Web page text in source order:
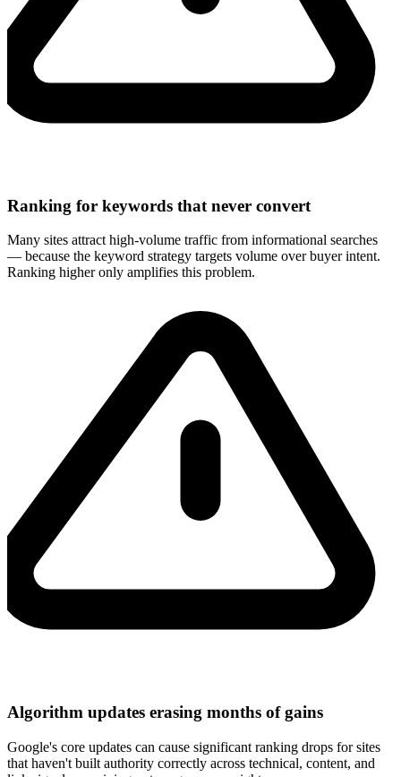
Ranking for keywords that never convert
Many sites attract high-volume traffic from informational searches
— because the keyword strategy targets volume over buyer intent.
Ranking higher only amplifies this problem.
Algorithm updates erasing months of gains
Google's core updates can cause significant ranking drops for sites
that haven't built authority correctly across technical, content, and